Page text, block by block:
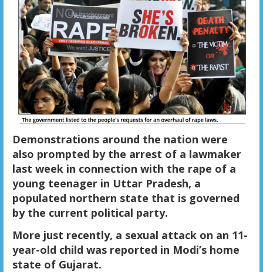
Demonstrations around the nation were
also prompted by the arrest of a lawmaker
last week in connection with the rape of a
young teenager in Uttar Pradesh, a
populated northern state that is governed
by the current political party.
More just recently, a sexual attack on an 11-
year-old child was reported in Modi’s home
state of Gujarat.